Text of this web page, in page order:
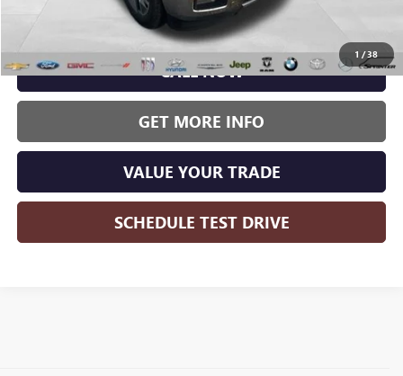
1 /38
Wise Deal:
CALL NOW
GET MORE INFO
VALUE YOUR TRADE
SCHEDULE TEST DRIVE